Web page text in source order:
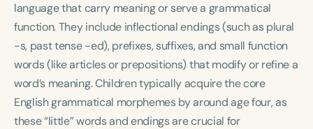
Course Level
Introductory Intermediate Advanced
Population
Infants/Toddlers
Preschool
School-Aged
Young Adults Adults
Course Duration
language that carry meaning or serve a grammatical
function. They include inflectional endings (such as plural
-s, past tense-ed), prefixes, suffixes, and small function
words (like articles or prepositions) that modify or refine a
word’s meaning. Children typically acquire the core
English grammatical morphemes by around age four, as
these “little” words and endings are crucial for